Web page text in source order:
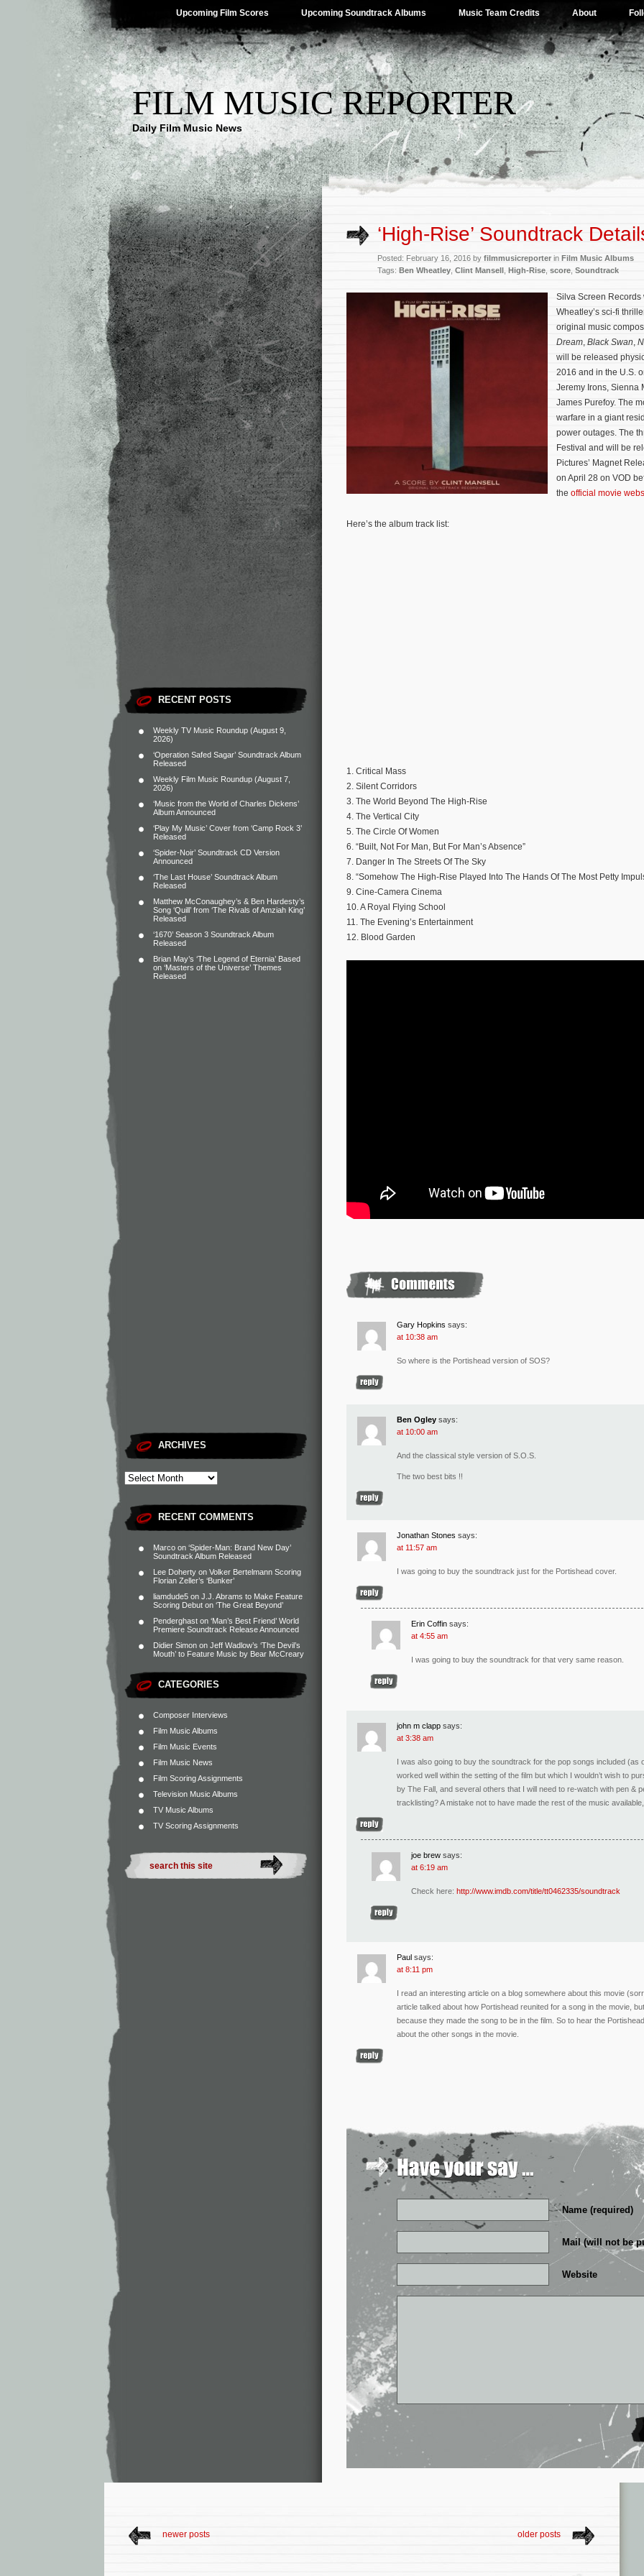
Upcoming Film Scores Upcoming Soundtrack Albums Music Team Credits About
FILM MUSIC REPORTER
Daily Film Music News
RECENT POSTS
Weekly TV Music Roundup (August 9,
2026)
‘Operation Safed Sagar’ Soundtrack Album
Released
Weekly Film Music Roundup (August 7,
2026)
‘Music from the World of Charles Dickens’
Album Announced
‘Play My Music’ Cover from ‘Camp Rock 3’
Released
‘Spider-Noir’ Soundtrack CD Version
Announced
‘The Last House’ Soundtrack Album
Released
Matthew McConaughey’s & Ben Hardesty’s
Song ‘Quill’ from ‘The Rivals of Amziah King’
Released
‘1670’ Season 3 Soundtrack Album
Released
Brian May’s ‘The Legend of Eternia’ Based
on ‘Masters of the Universe’ Themes
Released
ARCHIVES
RECENT COMMENTS
Marco on ‘Spider-Man: Brand New Day’
Soundtrack Album Released
Lee Doherty on Volker Bertelmann Scoring
Florian Zeller’s ‘Bunker’
liamdude5 on J.J. Abrams to Make Feature
Scoring Debut on ‘The Great Beyond’
Penderghast on ‘Man’s Best Friend’ World
Premiere Soundtrack Release Announced
Didier Simon on Jeff Wadlow’s ‘The Devil’s
Mouth’ to Feature Music by Bear McCreary
CATEGORIES
Composer Interviews
Film Music Albums
Film Music Events
Film Music News
Film Scoring Assignments
Television Music Albums
TV Music Albums
TV Scoring Assignments
‘High-Rise’ Soundtrack
Posted: February 16, 2016 by filmmusicreporter in Film Music Albums
Tags: Ben Wheatley Clint Mansell High-Rise score Soundtrack
Silva Screen
Wheatley’s sci-fi
original music
Dream, Black Swan,
will be released
2016 and in the U.S.
Jeremy Irons, Sienna
James Purefoy. The
warfare in a giant
power outages. The
Festival and will be
Pictures’ Magnet
on April 28 on VOD
the official movie
Here’s the album track list:
1. Critical Mass
2. Silent Corridors
3. The World Beyond The High-Rise
4. The Vertical City
5. The Circle Of Women
6. “Built, Not For Man, But For Man’s Absence”
7. Danger In The Streets Of The Sky
8. “Somehow The High-Rise Played Into The Hands Of The Most Petty
9. Cine-Camera Cinema
10. A Royal Flying School
11. The Evening’s Entertainment
12. Blood Garden
Gary Hopkins says:
at 10:38 am
So where is the Portishead version of SOS?
Ben Ogley says:
at 10:00 am
And the classical style version of S.O.S.
The two best bits !!
Jonathan Stones says:
at 11:57 am
I was going to buy the soundtrack just for the Portishead cover.
Erin Coffin says:
at 4:55 am
I was going to buy the soundtrack for that very same reason.
john m clapp says:
at 3:38 am
I was also going to buy the soundtrack for the pop songs included (as
worked well within the setting of the film but which I wouldn’t wish to
by The Fall, and several others that I will need to re-watch with pen &
tracklisting? A mistake not to have made the rest of the music
joe brew says:
at 6:19 am
Check here: http://www.imdb.com/title/tt0462335/soundtrack
Paul says:
at 8:11 pm
I read an interesting article on a blog somewhere about this movie
article talked about how Portishead reunited for a song in the movie,
because they made the song to be in the film. So to hear the
about the other songs in the movie.
Name (required)
Mail (will not be
Website
newer posts older posts